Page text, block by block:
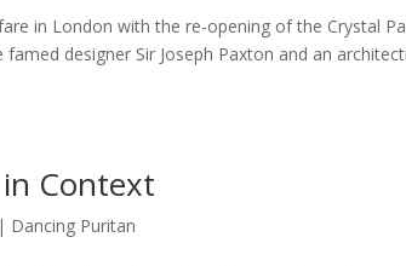
in London with the re-opening of the Crystal
designer Sir Joseph Paxton and an
Context
| Dancing Puritan